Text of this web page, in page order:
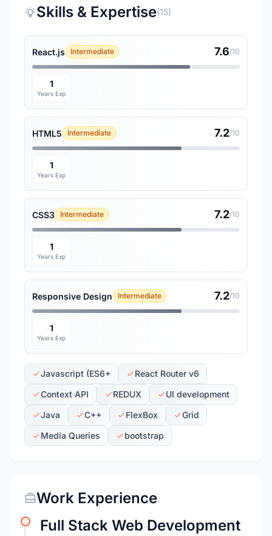
Skills & Expertise(15)
React.js Intermediate 7.6/10
1
Years Exp
HTML5 Intermediate 7.2/10
1
Years Exp
CSS3 Intermediate 7.2/10
1
Years Exp
Responsive Design Intermediate 7.2/10
1
Years Exp
Javascript (ES6+
React Router v6
Context API
REDUX
UI development
Java
C++ FlexBox
Grid
Media Queries
bootstrap
Work Experience
Full Stack Web Development